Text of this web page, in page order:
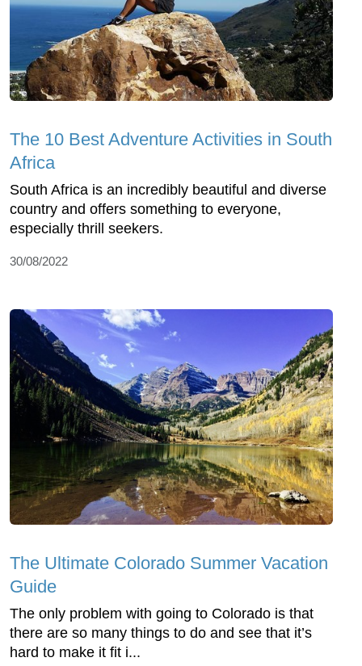
The 10 Best Adventure Activities in South
Africa
South Africa is an incredibly beautiful and diverse
country and offers something to everyone,
especially thrill seekers.
30/08/2022
The Ultimate Colorado Summer Vacation
Guide
The only problem with going to Colorado is that
there are so many things to do and see that it’s
hard to make it fit i...